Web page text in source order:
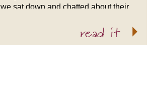
read it
we sat down and chatted about their
help but think “Man, I’m a lucky
duck!” Not only […]